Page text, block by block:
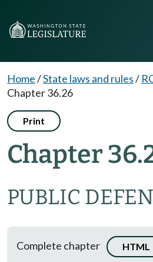
Home/State laws and rules/
Chapter 36.26
Print
Chapter
PUBLIC
Complete chapter HTML